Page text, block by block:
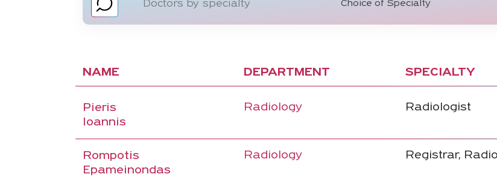
NAME DEPARTMENT SPECIALTY
Pieris
Ioannis
Radiology Radiologist
Rompotis
Epameinondas
Radiology Registrar,